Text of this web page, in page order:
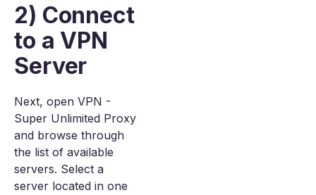
2) Connect
to a VPN
Server
Next, open VPN -
Super Unlimited Proxy
and browse through
the list of available
servers. Select a
server located in one